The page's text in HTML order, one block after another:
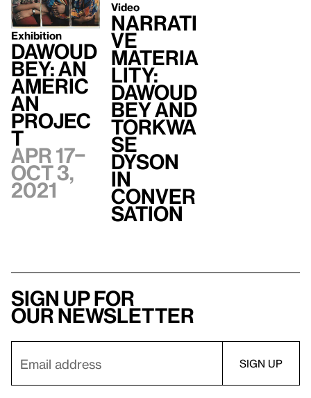
Exhibition
Dawoud
Bey: An
Americ
an
Projec
t
Apr 17–
Oct 3,
2021
Video
Narrati
ve
Materia
lity:
Dawoud
Bey and
Torkwa
se
Dyson
In
Conver
sation
Sign up for
our newsletter